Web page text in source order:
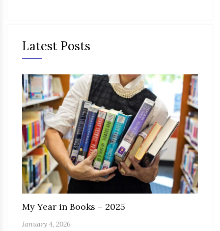
Latest Posts
My Year in Books – 2025
January 4, 2026